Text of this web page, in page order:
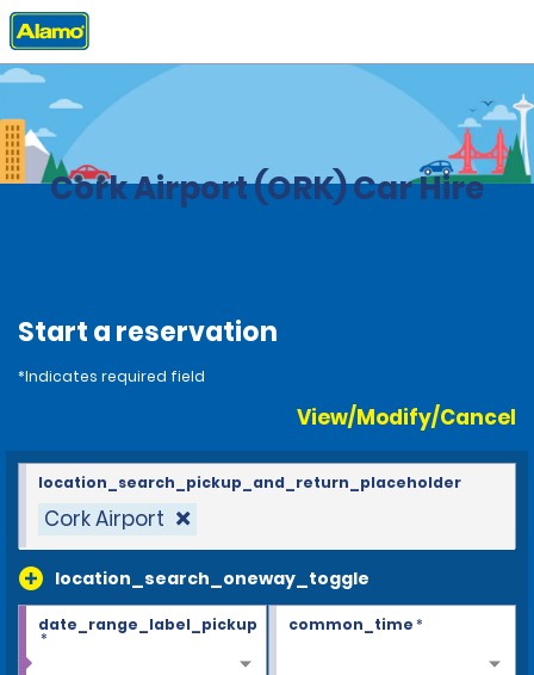
Home Locations
Cork Airport (ORK) Car Hire
Start a reservation
*Indicates required field
View/Modify/Cancel
Cork Airport
location_search_oneway_toggle
location_search_pickup_and_return_placeholder
date_range_label_pickup
*
common_time*